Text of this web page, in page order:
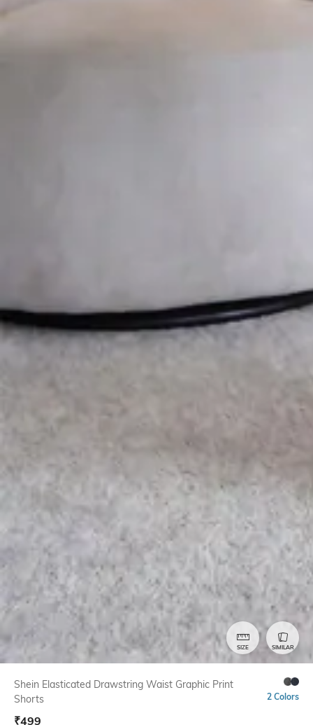
SIZE SIMILAR
Shein Elasticated Drawstring Waist Graphic Print
Shorts
2 Colors
₹499